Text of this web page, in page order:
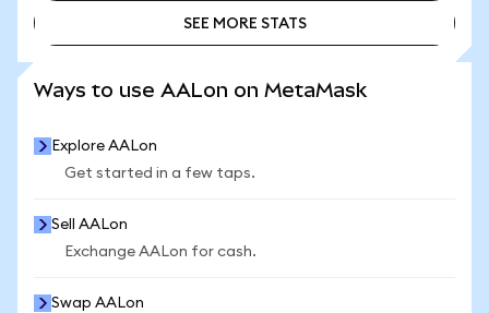
SEE MORE STATS
Ways to use AALon on MetaMask
Explore AALon
Get started in a few taps.
Sell AALon
Exchange AALon for cash.
Swap AALon